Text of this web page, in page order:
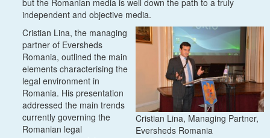
but the Romanian media is well down the path to a truly
independent and objective media.
Cristian Lina, Managing Partner,
Eversheds Romania
Cristian Lina, the managing
partner of Eversheds
Romania, outlined the main
elements characterising the
legal environment in
Romania. His presentation
addressed the main trends
currently governing the
Romanian legal